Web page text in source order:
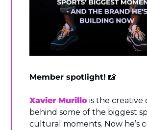
Member spotlight! 📸
Xavier Murillo is the creative
behind some of the biggest
cultural moments. Now he’s